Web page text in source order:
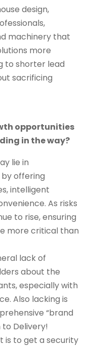
design,
machinery that
more
to shorter lead
sacrificing
opportunities
in the way?
lie in
offering
intelligent
As risks
to rise, ensuring
more critical than
lack of
about the
especially with
Also lacking is
“brand
Delivery!
is to get a security